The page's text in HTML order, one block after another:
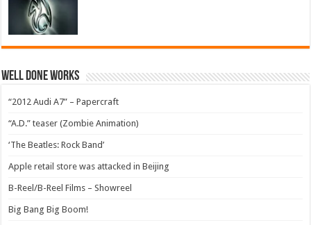
Well Done Works
“2012 Audi A7” – Papercraft
“A.D.” teaser (Zombie Animation)
‘The Beatles: Rock Band’
Apple retail store was attacked in Beijing
B-Reel/B-Reel Films – Showreel
Big Bang Big Boom!